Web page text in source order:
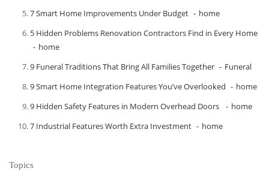
7 Smart Home Improvements Under Budget
home
5 Hidden Problems Renovation Contractors Find in Every Home
home
9 Funeral Traditions That Bring All Families Together
Funeral
9 Smart Home Integration Features You’ve Overlooked
home
9 Hidden Safety Features in Modern Overhead Doors
home
7 Industrial Features Worth Extra Investment
home
Topics